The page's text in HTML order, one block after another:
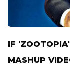
IF
MASHUP